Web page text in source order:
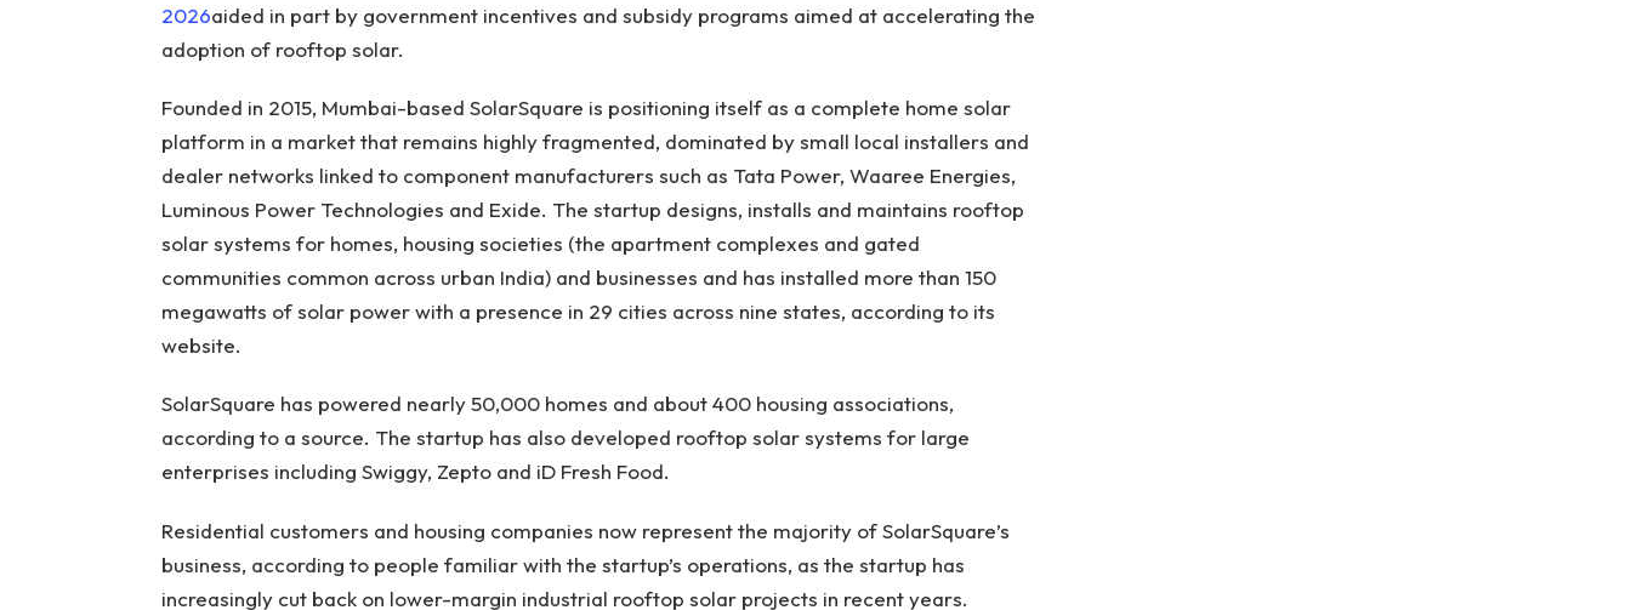
2026aided in part by government incentives and subsidy programs aimed at accelerating the
adoption of rooftop solar.
Founded in 2015, Mumbai-based SolarSquare is positioning itself as a complete home solar
platform in a market that remains highly fragmented, dominated by small local installers and
dealer networks linked to component manufacturers such as Tata Power, Waaree Energies,
Luminous Power Technologies and Exide. The startup designs, installs and maintains rooftop
solar systems for homes, housing societies (the apartment complexes and gated
communities common across urban India) and businesses and has installed more than 150
megawatts of solar power with a presence in 29 cities across nine states, according to its
website.
SolarSquare has powered nearly 50,000 homes and about 400 housing associations,
according to a source. The startup has also developed rooftop solar systems for large
enterprises including Swiggy, Zepto and iD Fresh Food.
Residential customers and housing companies now represent the majority of SolarSquare’s
business, according to people familiar with the startup’s operations, as the startup has
increasingly cut back on lower-margin industrial rooftop solar projects in recent years.